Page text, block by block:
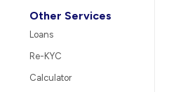
Other Services
Loans
Re-KYC
Calculator